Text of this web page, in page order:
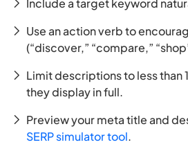
Include a target keyword
Use an action verb to
(“discover,” “compare,”
Limit descriptions to less than
they display in full.
Preview your meta title and
SERP simulator tool.